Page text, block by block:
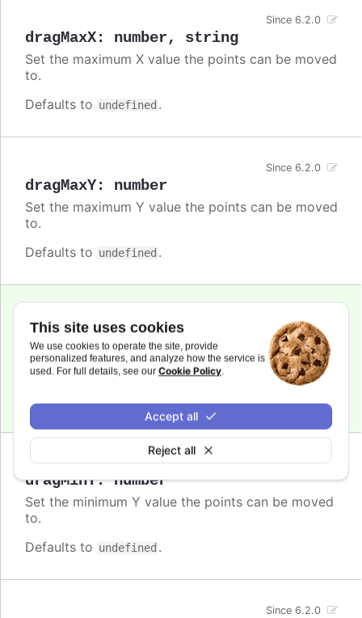
This site uses cookies
We use cookies to operate the site, provide
personalized features, and analyze how the service is
used. For full details, see our Cookie Policy.
Reject all
Accept all
dragMaxX: number, string
Since 6.2.0
Set the maximum X value the points can be moved
to.
Defaults to undefined .
dragMaxY: number
Since 6.2.0
Set the maximum Y value the points can be moved
to.
Defaults to undefined .
dragMinX:number,
Set the minimum X value the points can be moved
to.
Defaults toundefined.
dragMinY:number
Set the minimum Y value the points can be moved
to.
Defaults to undefined .
Since 6.2.0